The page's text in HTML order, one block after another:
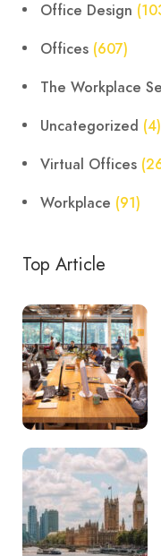
Office Design
Offices (607)
The Workplace
Uncategorized (4)
Virtual Offices
Workplace (91)
Top Article